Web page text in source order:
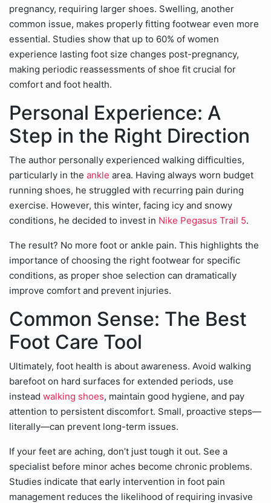
pregnancy, requiring larger shoes. Swelling, another
common issue, makes properly fitting footwear even more
essential. Studies show that up to 60% of women
experience lasting foot size changes post-pregnancy,
making periodic reassessments of shoe fit crucial for
comfort and foot health.
Personal Experience: A
Step in the Right Direction
The author personally experienced walking difficulties,
particularly in the ankle area. Having always worn budget
running shoes, he struggled with recurring pain during
exercise. However, this winter, facing icy and snowy
conditions, he decided to invest in Nike Pegasus Trail 5.
The result? No more foot or ankle pain. This highlights the
importance of choosing the right footwear for specific
conditions, as proper shoe selection can dramatically
improve comfort and prevent injuries.
Common Sense: The Best
Foot Care Tool
Ultimately, foot health is about awareness. Avoid walking
barefoot on hard surfaces for extended periods, use
instead walking shoes, maintain good hygiene, and pay
attention to persistent discomfort. Small, proactive steps—
literally—can prevent long-term issues.
If your feet are aching, don’t just tough it out. See a
specialist before minor aches become chronic problems.
Studies indicate that early intervention in foot pain
management reduces the likelihood of requiring invasive